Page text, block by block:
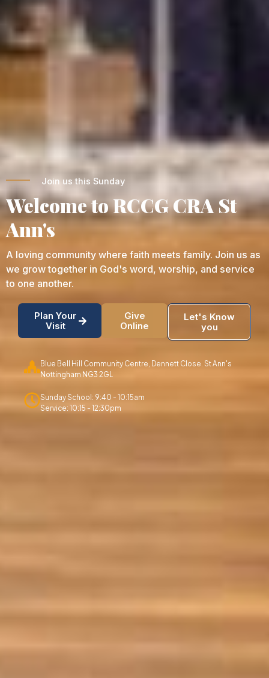
Join us this Sunday
Welcome to RCCG CRA St
Ann's
A loving community where faith meets family. Join us as
we grow together in God's word, worship, and service
to one another.
Plan Your
Visit
Give
Online
Let's Know
you
Blue Bell Hill Community Centre, Dennett Close. St Ann's
Nottingham NG3 2GL
Sunday School: 9:40 - 10:15am
Service: 10:15 - 12:30pm